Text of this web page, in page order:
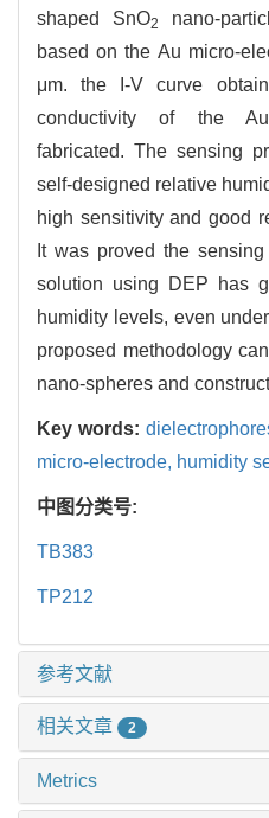
shaped SnO2
nano-
based on the Au micro-
μm. the I-V curve
conductivity of the Au/
fabricated. The sensing
self-designed relative
high sensitivity and good
It was proved the
solution using DEP has
humidity levels, even
proposed methodology
nano-spheres and
Key words:
micro-electrode, humidity
中图分类号:
TB383
TP212
参考文献
相关文章 2
Metrics